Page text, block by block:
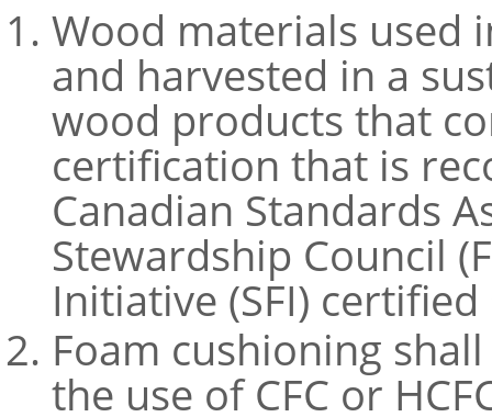
Wood materials used
and harvested in a
wood products that
certification that is
Canadian Standards
Stewardship Council
Initiative (SFI)
Foam cushioning
the use of CFC or